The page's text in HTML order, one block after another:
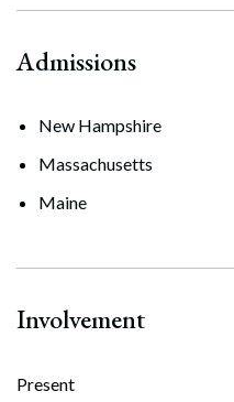
Admissions
New Hampshire
Massachusetts
Maine
Involvement
Present